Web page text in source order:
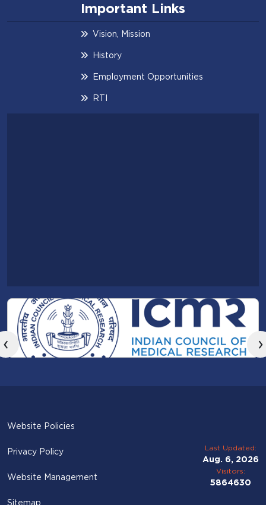
Important Links
Vision, Mission
History
Employment Opportunities
RTI
‹ ›
Website Policies
Privacy Policy
Website Management
Sitemap
Last Updated:
Aug. 6, 2026
Visitors:
5864630